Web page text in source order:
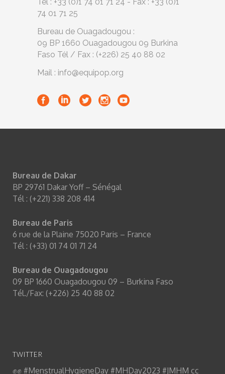
74 01 71 25
Bureau de Ouagadougou :
09 BP 1660 Ouagadougou 09 Burkina
Faso Tél / Fax : (+226) 25 40 88 02
Mail : info@equipop.org
Bureau de Dakar
BP 29761 Dakar Yoff – Sénégal
Tél : (+221) 338 208 414
Bureau de Paris
6 rue de la Plaine 75020 Paris – France
Tél : (+33) 01 74 01 71 24
Bureau de Ouagadougou
09 BP 1660 Ouagadougou 09 – Burkina Faso
Tél./Fax: (+226) 25 40 88 02
TWITTER
Equipop
@Equipop_Ong
✊✊#MenstrualHygieneDay